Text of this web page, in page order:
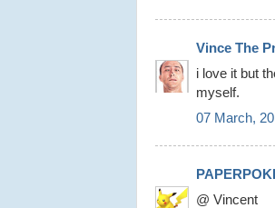
Vince The
i love it but
myself.
07 March,
@ Vincent